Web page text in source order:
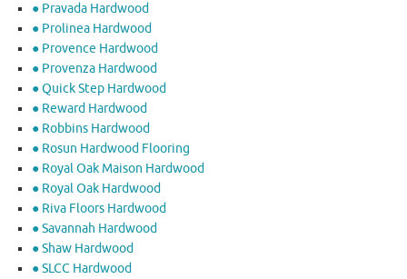
● Pravada Hardwood
● Prolinea Hardwood
● Provence Hardwood
● Provenza Hardwood
● Quick Step Hardwood
● Reward Hardwood
● Robbins Hardwood
● Rosun Hardwood Flooring
● Royal Oak Maison Hardwood
● Royal Oak Hardwood
● Riva Floors Hardwood
● ​Savannah Hardwood
● Shaw Hardwood
● SLCC Hardwood